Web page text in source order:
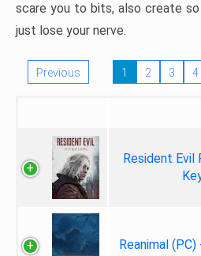
scare you to bits, also create
just lose your nerve.
Previous 1 2 3 4
Resident Evil
Reanimal